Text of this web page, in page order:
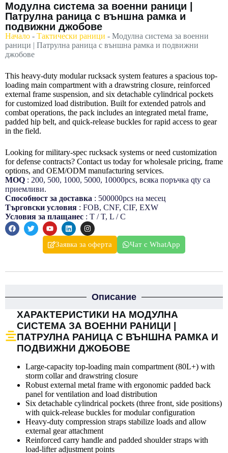
Модулна система за военни раници |
Патрулна раница с външна рамка и
подвижни джобове
Начало - Тактически раници - Модулна система за военни
раници | Патрулна раница с външна рамка и подвижни
джобове
This heavy-duty modular rucksack system features a spacious top-
loading main compartment with a drawstring closure, reinforced
external frame suspension, and six detachable cylindrical pockets
for customized load distribution. Built for extended patrols and
combat operations, the pack includes an integrated metal frame,
padded hip belt, and quick-release buckles for rapid access to gear
in the field.
Looking for military-spec rucksack systems or need customization
for defense contracts? Contact us today for wholesale pricing, frame
options, and OEM/ODM manufacturing services.
MOQ : 200, 500, 1000, 5000, 10000pcs, всяка поръчка qty са
приемливи.
Способност за доставка : 500000pcs на месец
Търговски условия : FOB, CNF, CIF, EXW
Условия за плащанеc : T / T, L / C
Заявка за оферта Чат с WhatApp
Описание
ХАРАКТЕРИСТИКИ НА МОДУЛНА
СИСТЕМА ЗА ВОЕННИ РАНИЦИ |
ПАТРУЛНА РАНИЦА С ВЪНШНА РАМКА И
ПОДВИЖНИ ДЖОБОВЕ
Large-capacity top-loading main compartment (80L+) with
storm collar and drawstring closure
Robust external metal frame with ergonomic padded back
panel for ventilation and load distribution
Six detachable cylindrical pockets (three front, side positions)
with quick-release buckles for modular configuration
Heavy-duty compression straps stabilize loads and allow
external gear attachment
Reinforced carry handle and padded shoulder straps with
load-lifter adjustment points